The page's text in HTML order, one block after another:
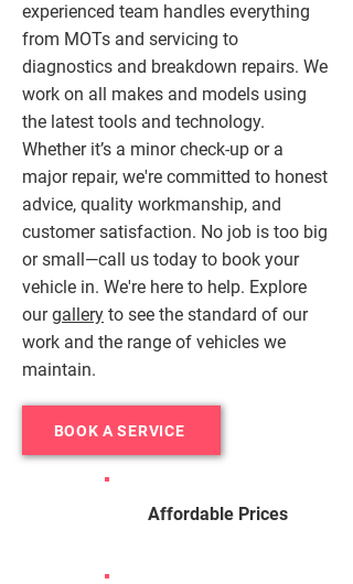
experienced team handles everything
from MOTs and servicing to
diagnostics and breakdown repairs. We
work on all makes and models using
the latest tools and technology.
Whether it’s a minor check-up or a
major repair, we're committed to honest
advice, quality workmanship, and
customer satisfaction. No job is too big
or small—call us today to book your
vehicle in. We're here to help. Explore
ourgallery to see the standard of our
work and the range of vehicles we
maintain.
BOOK A SERVICE
Affordable Prices